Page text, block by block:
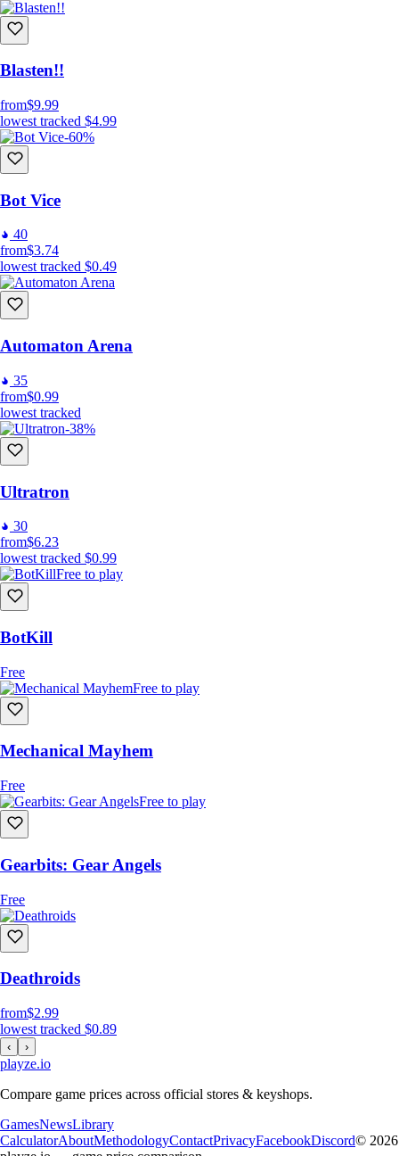
Blasten!!
from$9.99
lowest tracked $4.99
-60%
Bot Vice
40
from$3.74
lowest tracked $0.49
Automaton Arena
35
from$0.99
lowest tracked
-38%
Ultratron
30
from$6.23
lowest tracked $0.99
Free to play
BotKill
Free
Free to play
Mechanical Mayhem
Free
Free to play
Gearbits: Gear Angels
Free
Deathroids
from$2.99
lowest tracked $0.89
‹ ›
playze.io
Compare game prices across official stores & keyshops.
GamesNewsLibrary
CalculatorAboutMethodologyContactPrivacyFacebookDiscord© 2026